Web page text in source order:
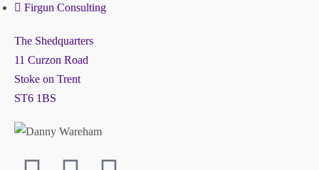
Firgun Consulting
The Shedquarters
11 Curzon Road
Stoke on Trent
ST6 1BS